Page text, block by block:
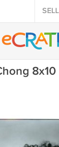
SELL